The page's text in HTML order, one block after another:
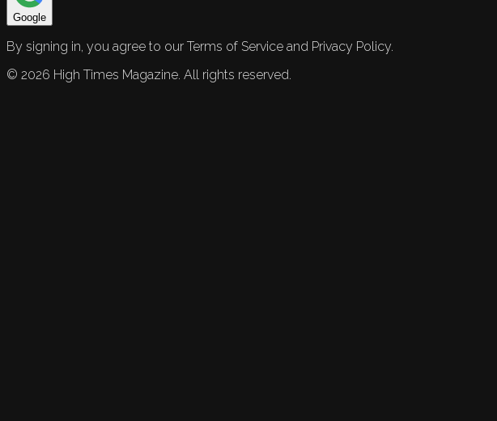
Google
By signing in, you agree to our Terms of Service and Privacy Policy.
© 2026 High Times Magazine. All rights reserved.